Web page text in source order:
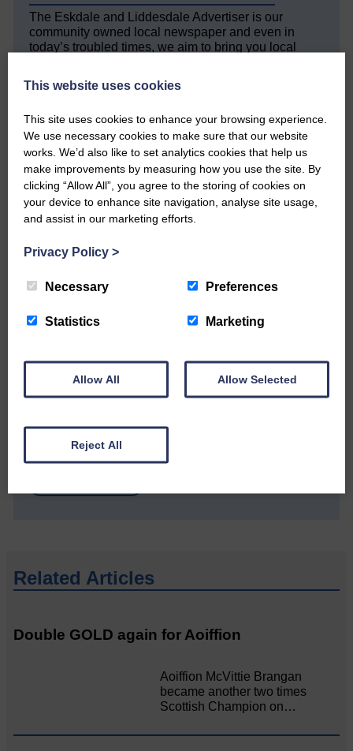
The Eskdale and Liddesdale Advertiser is our
community owned local newspaper and even in
today’s troubled times, we aim to bring you local
but we need your support so we can keep delivering
quality journalism that’s open and independent and
keeps you up to date with what is happening in
Eskdale and Liddesdale.
Every reader’s contribution, however big or
small, is so valuable to us.
‘Owned by the Community...Published for the
Community’
Please get in touch if you have a story or article you
would like to see published.
Related Articles
Double GOLD again for Aoiffion
Aoiffion McVittie Brangan
became another two times
Scottish Champion on…
This website uses cookies
This site uses cookies to enhance your browsing experience.
We use necessary cookies to make sure that our website
works. We’d also like to set analytics cookies that help us
make improvements by measuring how you use the site. By
clicking “Allow All”, you agree to the storing of cookies on
your device to enhance site navigation, analyse site usage,
and assist in our marketing efforts.
Privacy Policy >
Necessary Preferences
Statistics Marketing
Allow All Allow Selected
Reject All